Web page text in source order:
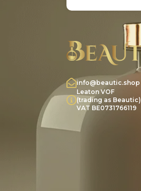
info@beautic.shop
Leaton VOF
(trading as Beautic)
VAT BE0731766119